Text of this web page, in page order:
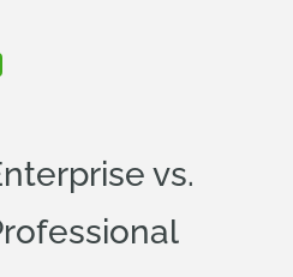
vs.